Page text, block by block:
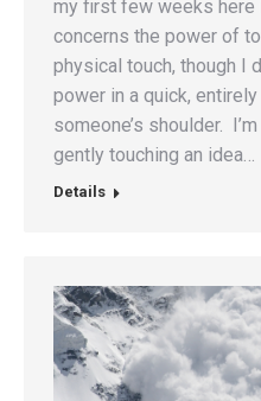
my first few weeks here
concerns the power of
physical touch, though I
power in a quick,
someone’s shoulder.
gently touching an idea…
Details